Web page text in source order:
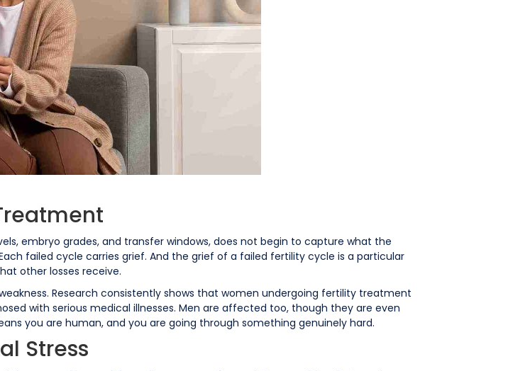
embryo grades, and transfer windows, does not begin to capture what the
failed cycle carries grief. And the grief of a failed fertility cycle is a particular
other losses receive.
Research consistently shows that women undergoing fertility treatment
with serious medical illnesses. Men are affected too, though they are even
you are human, and you are going through something genuinely hard.
Stress